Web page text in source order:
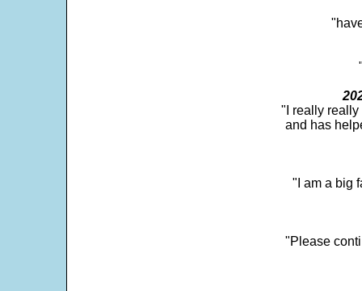
"I really really
and has
"I am a big
"Please